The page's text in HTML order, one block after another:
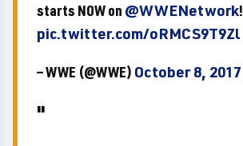
starts NOW on @WWENetwork!
pic.twitter.com/oRMCS9T9Zl
— WWE (@WWE) October 8, 2017